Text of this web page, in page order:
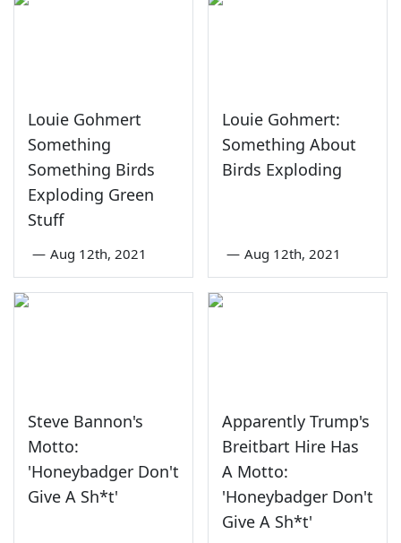
Louie Gohmert
Something
Something Birds
Exploding Green
Stuff
— Aug 12th, 2021
Louie Gohmert:
Something About
Birds Exploding
— Aug 12th, 2021
Steve Bannon's
Motto:
'Honeybadger Don't
Give A Sh*t'
Apparently Trump's
Breitbart Hire Has
A Motto:
'Honeybadger Don't
Give A Sh*t'